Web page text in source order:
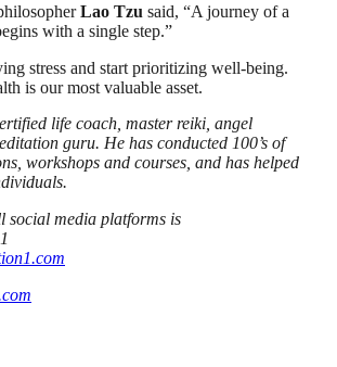
Lao Tzu said, “A journey of a
with a single step.”
stress and start prioritizing well-being.
is our most valuable asset.
life coach, master reiki, angel
guru. He has conducted 100’s of
workshops and courses, and has helped
social media platforms is